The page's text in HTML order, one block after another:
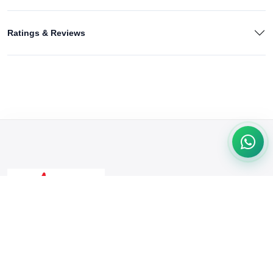
Ratings & Reviews